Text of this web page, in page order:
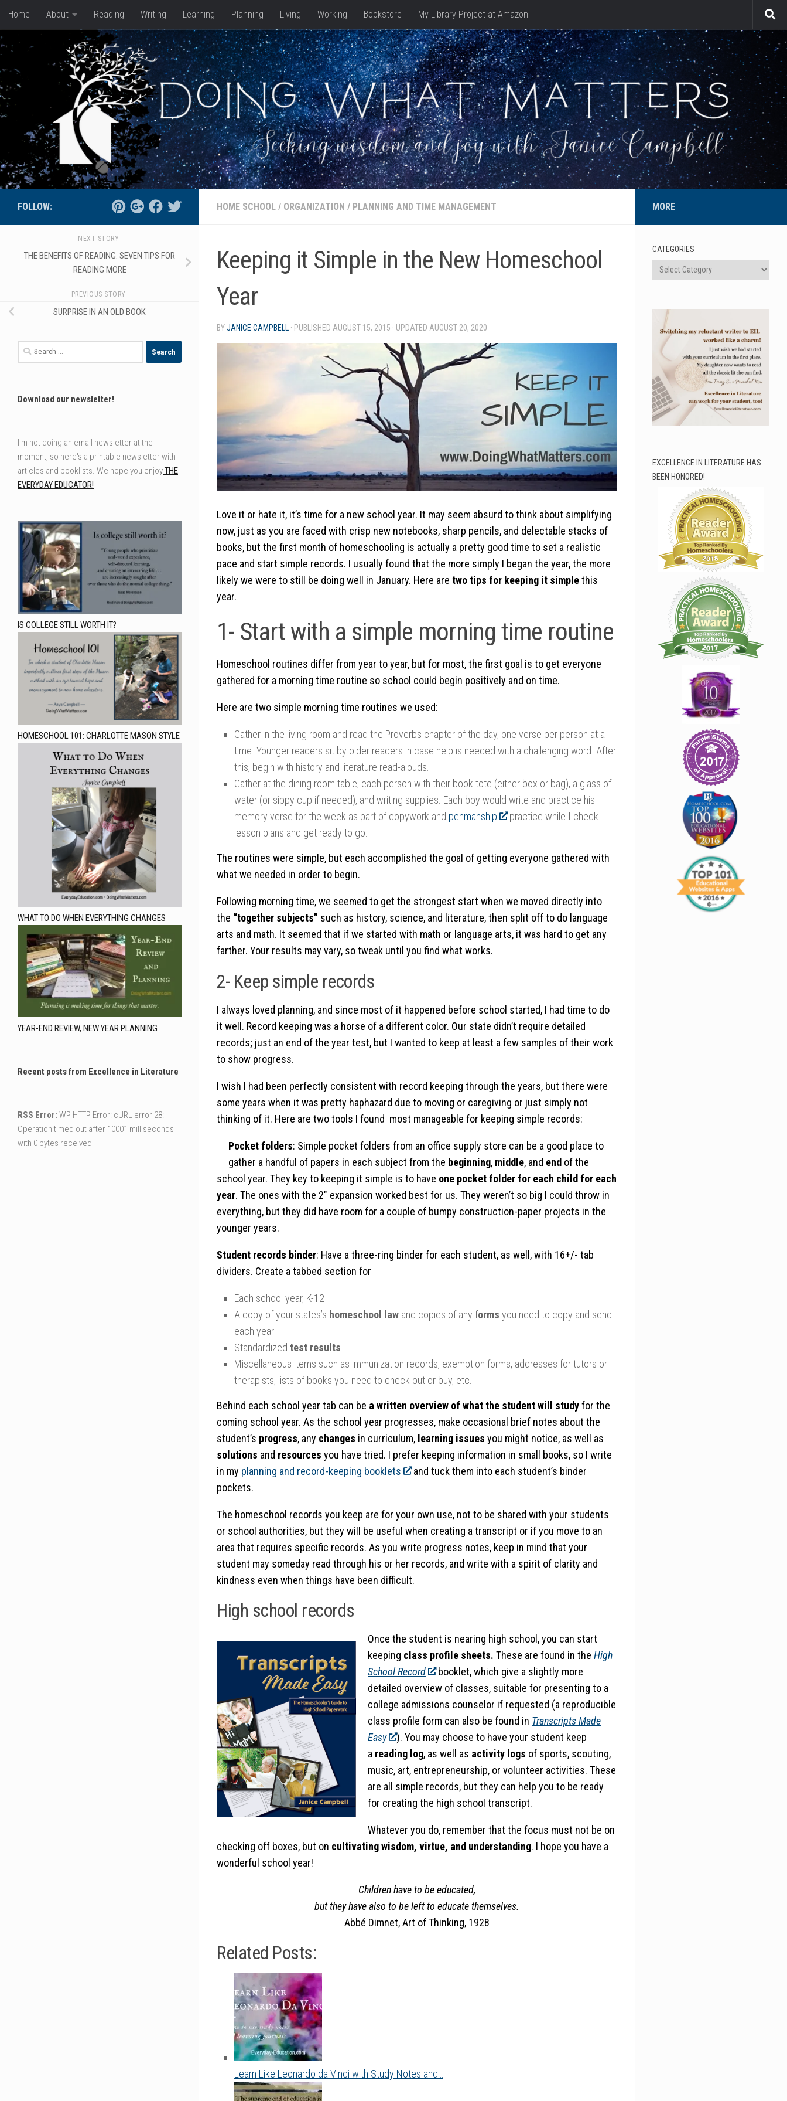
Skip to content
Home About Reading Writing Learning Planning Living Working Bookstore My Library Project at Amazon
HOME SCHOOL / ORGANIZATION / PLANNING AND TIME MANAGEMENT
Keeping it Simple in the New Homeschool
Year
BYJANICE CAMPBELL · PUBLISHED AUGUST 15, 2015 · UPDATED AUGUST 20, 2020
Love it or hate it, it’s time for a new school year. It may seem absurd to think about simplifying
now, just as you are faced with crisp new notebooks, sharp pencils, and delectable stacks of
books, but the first month of homeschooling is actually a pretty good time to set a realistic
pace and start simple records. I usually found that the more simply I began the year, the more
likely we were to still be doing well in January. Here are two tips for keeping it simplethis
year.
1- Start with a simple morning time routine
Homeschool routines differ from year to year, but for most, the first goal is to get everyone
gathered for a morning time routine so school could begin positively and on time.
Here are two simple morning time routines we used:
Gather in the living room and read the Proverbs chapter of the day, one verse per person at a
time. Younger readers sit by older readers in case help is needed with a challenging word. After
this, begin with history and literature read-alouds.
Gather at the dining room table; each person with their book tote (either box or bag), a glass of
water (or sippy cup if needed), and writing supplies. Each boy would write and practice his
memory verse for the week as part of copywork and penmanship
practice while I check
lesson plans and get ready to go.
The routines were simple, but each accomplished the goal of getting everyone gathered with
what we needed in order to begin.
Following morning time, we seemed to get the strongest start when we moved directly into
the “together subjects” such as history, science, and literature, then split off to do language
arts and math. It seemed that if we started with math or language arts, it was hard to get any
farther. Your results may vary, so tweak until you find what works.
2- Keep simple records
I always loved planning, and since most of it happened before school started, I had time to do
it well. Record keeping was a horse of a different color. Our state didn’t require detailed
records; just an end of the year test, but I wanted to keep at least a few samples of their work
to show progress.
I wish I had been perfectly consistent with record keeping through the years, but there were
some years when it was pretty haphazard due to moving or caregiving or just simply not
thinking of it. Here are two tools I found most manageable for keeping simple records:
Pocket folders: Simple pocket folders from an office supply store can be a good place to
gather a handful of papers in each subject from the beginning, middle, and end of the
school year. They key to keeping it simple is to have one pocket folder for each child for each
year. The ones with the 2″ expansion worked best for us. They weren’t so big I could throw in
everything, but they did have room for a couple of bumpy construction-paper projects in the
younger years.
Student records binder: Have a three-ring binder for each student, as well, with 16+/- tab
dividers. Create a tabbed section for
Each school year, K-12
A copy of your states’s homeschool law and copies of any forms you need to copy and send
each year
Standardized test results
Miscellaneous items such as immunization records, exemption forms, addresses for tutors or
therapists, lists of books you need to check out or buy, etc.
Behind each school year tab can be a written overview of what the student will studyfor the
coming school year. As the school year progresses, make occasional brief notes about the
student’s progress, any changes in curriculum, learning issues you might notice, as well as
solutions and resources you have tried. I prefer keeping information in small books, so I write
in my planning and record-keeping booklets
and tuck them into each student’s binder
pockets.
The homeschool records you keep are for your own use, not to be shared with your students
or school authorities, but they will be useful when creating a transcript or if you move to an
area that requires specific records. As you write progress notes, keep in mind that your
student may someday read through his or her records, and write with a spirit of clarity and
kindness even when things have been difficult.
High school records
Once the student is nearing high school, you can start
keeping class profile sheets. These are found in the High
School Record
booklet, which give a slightly more
detailed overview of classes, suitable for presenting to a
college admissions counselor if requested (a reproducible
class profile form can also be found in Transcripts Made
Easy
). You may choose to have your student keep
a reading log, as well as activity logs of sports, scouting,
music, art, entrepreneurship, or volunteer activities. These
are all simple records, but they can help you to be ready
for creating the high school transcript.
Whatever you do, remember that the focus must not be on
checking off boxes, but on cultivating wisdom, virtue, and understanding. I hope you have a
wonderful school year!
Children have to be educated,
but they have also to be left to educate themselves.
Abbé Dimnet,Art of Thinking, 1928
Related Posts:
Learn Like Leonardo da Vinci with Study Notes and…
FOLLOW:
NEXT STORY
THE BENEFITS OF READING: SEVEN TIPS FOR
READING MORE
PREVIOUS STORY
SURPRISE IN AN OLD BOOK
Search
for:
Download our newsletter!
I'm not doing an email newsletter at the
moment, so here's a printable newsletter with
articles and booklists. We hope you enjoyTHE
EVERYDAY EDUCATOR!
IS COLLEGE STILL WORTH IT?
HOMESCHOOL 101: CHARLOTTE MASON STYLE
WHAT TO DO WHEN EVERYTHING CHANGES
YEAR-END REVIEW, NEW YEAR PLANNING
Recent posts from Excellence in Literature
RSS Error: WP HTTP Error: cURL error 28:
Operation timed out after 10001 milliseconds
with 0 bytes received
MORE
CATEGORIES
Categories
EXCELLENCE IN LITERATURE HAS
BEEN HONORED!